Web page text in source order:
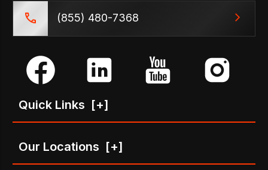
(855) 480-7368
Quick Links [+]
Our Locations [+]